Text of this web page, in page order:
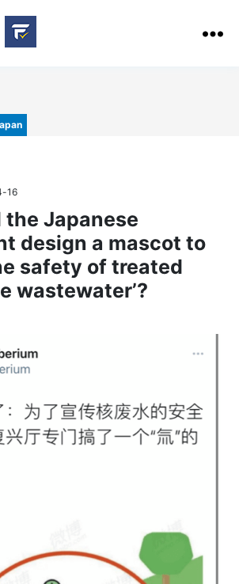
of
Communication
16
the Japanese
design a mascot to
safety of treated
wastewater’?